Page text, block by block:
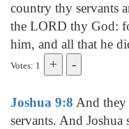
country thy servants
the LORD thy God:
him, and all that he
Votes: 1
Joshua 9:8 And they
servants. And